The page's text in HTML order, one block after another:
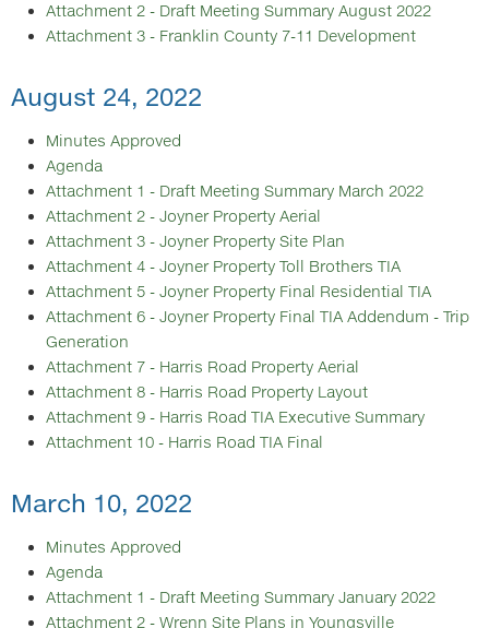
Attachment 2 - Draft Meeting Summary August 2022
Attachment 3 - Franklin County 7-11 Development
August 24, 2022
Minutes Approved
Agenda
Attachment 1 - Draft Meeting Summary March 2022
Attachment 2 - Joyner Property Aerial
Attachment 3 - Joyner Property Site Plan
Attachment 4 - Joyner Property Toll Brothers TIA
Attachment 5 - Joyner Property Final Residential TIA
Attachment 6 - Joyner Property Final TIA Addendum - Trip
Generation
Attachment 7 - Harris Road Property Aerial
Attachment 8 - Harris Road Property Layout
Attachment 9 - Harris Road TIA Executive Summary
Attachment 10 - Harris Road TIA Final
March 10, 2022
Minutes Approved
Agenda
Attachment 1 - Draft Meeting Summary January 2022
Attachment 2 - Wrenn Site Plans in Youngsville